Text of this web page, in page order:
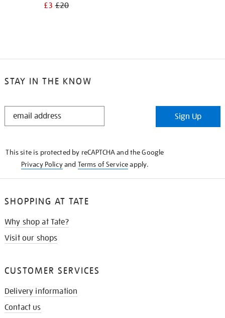
£3£20
STAY IN THE KNOW
STAY
Sign Up
This site is protected by reCAPTCHA and the Google
Privacy Policyand Terms of Serviceapply.
SHOPPING AT TATE
Why shop at Tate?
Visit our shops
CUSTOMER SERVICES
Delivery information
Contact us